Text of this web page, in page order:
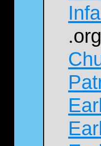
.org